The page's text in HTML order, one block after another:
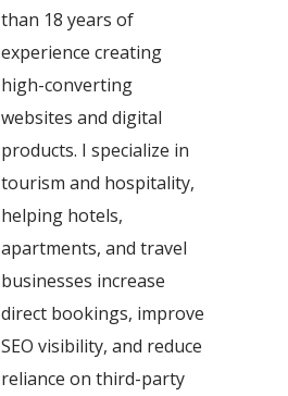
than 18 years of
experience creating
high-converting
websites and digital
products. I specialize in
tourism and hospitality,
helping hotels,
apartments, and travel
businesses increase
direct bookings, improve
SEO visibility, and reduce
reliance on third-party